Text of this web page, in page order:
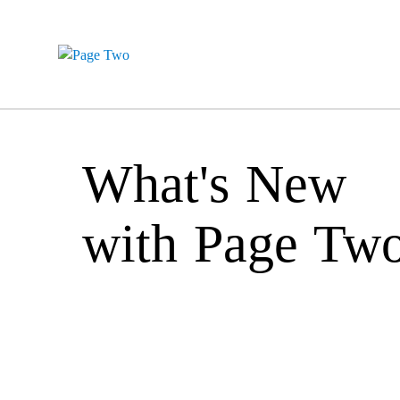
What's New
with Page